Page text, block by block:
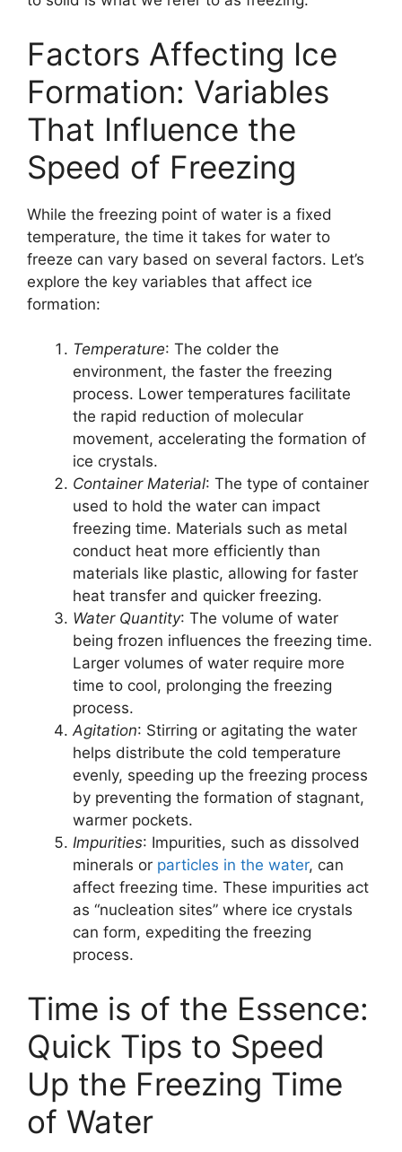
Factors Affecting Ice
Formation: Variables
That Influence the
Speed of Freezing
While the freezing point of water is a fixed
temperature, the time it takes for water to
freeze can vary based on several factors. Let’s
explore the key variables that affect ice
formation:
Temperature: The colder the
environment, the faster the freezing
process. Lower temperatures facilitate
the rapid reduction of molecular
movement, accelerating the formation of
ice crystals.
Container Material: The type of container
used to hold the water can impact
freezing time. Materials such as metal
conduct heat more efficiently than
materials like plastic, allowing for faster
heat transfer and quicker freezing.
Water Quantity: The volume of water
being frozen influences the freezing time.
Larger volumes of water require more
time to cool, prolonging the freezing
process.
Agitation: Stirring or agitating the water
helps distribute the cold temperature
evenly, speeding up the freezing process
by preventing the formation of stagnant,
warmer pockets.
Impurities: Impurities, such as dissolved
minerals or particles in the water, can
affect freezing time. These impurities act
as “nucleation sites” where ice crystals
can form, expediting the freezing
process.
Time is of the Essence:
Quick Tips to Speed
Up the Freezing Time
of Water